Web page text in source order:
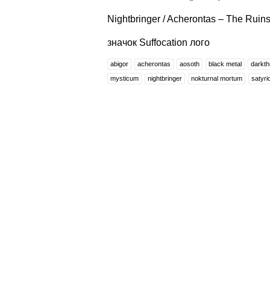
Nightbringer / Acherontas – The
значок Suffocation лого
abigor acherontas aosoth black metal
mysticum
nightbringer nokturnal mortum